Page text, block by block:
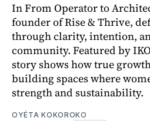
In From Operator to
founder of Rise & Thrive,
through clarity, intention,
community. Featured by
story shows how true
building spaces where
strength and sustainability.
OYÉTA KOKOROKO